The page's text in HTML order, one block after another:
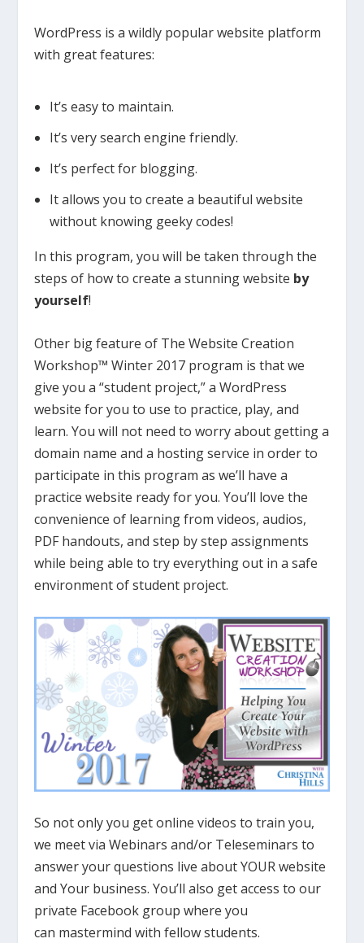
WordPress is a wildly popular website platform
with great features:
It’s easy to maintain.
It’s very search engine friendly.
It’s perfect for blogging.
It allows you to create a beautiful website
without knowing geeky codes!
In this program, you will be taken through the
steps of how to create a stunning website by
yourself!
Other big feature of The Website Creation
Workshop™ Winter 2017 program is that we
give you a “student project,” a WordPress
website for you to use to practice, play, and
learn. You will not need to worry about getting a
domain name and a hosting service in order to
participate in this program as we’ll have a
practice website ready for you. You’ll love the
convenience of learning from videos, audios,
PDF handouts, and step by step assignments
while being able to try everything out in a safe
environment of student project.
So not only you get online videos to train you,
we meet via Webinars and/or Teleseminars to
answer your questions live about YOUR website
and Your business. You’ll also get access to our
private Facebook group where you
can mastermind with fellow students.